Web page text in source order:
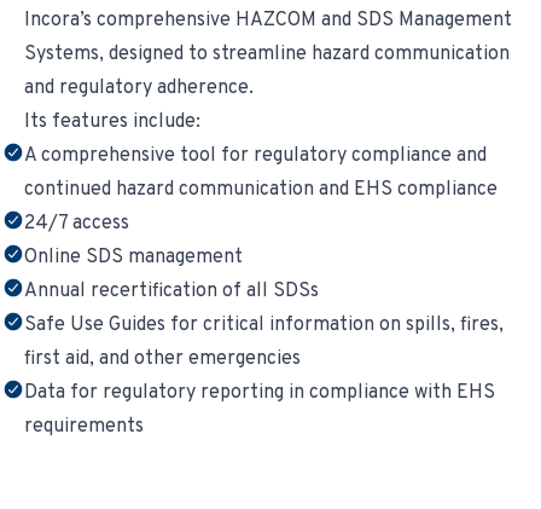
Incora’s comprehensive HAZCOM and SDS Management
Systems, designed to streamline hazard communication
and regulatory adherence.
Its features include:
A comprehensive tool for regulatory compliance and
continued hazard communication and EHS compliance
24/7 access
Online SDS management
Annual recertification of all SDSs
Safe Use Guides for critical information on spills, fires,
first aid, and other emergencies
Data for regulatory reporting in compliance with EHS
requirements